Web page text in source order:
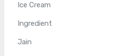
Ice Cream
Ingredient
Jain